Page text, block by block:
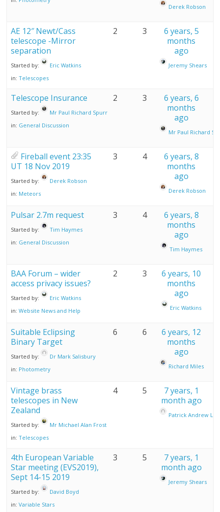
Derek Robson
AE 12″ Newt/Cass
telescope -Mirror
separation
Started by:
Eric Watkins
in:Telescopes
2 3
6 years, 5
months
ago
Jeremy Shears
Telescope Insurance
Started by:
Mr Paul Richard Spurr
in: General Discussion
2 3
6 years, 6
months
ago
Mr Paul Richard
Fireball event 23:35
UT 18 Nov 2019
Started by:
Derek Robson
in: Meteors
3 4
6 years, 8
months
ago
Derek Robson
Pulsar 2.7m request
Started by:
Tim Haymes
in: General Discussion
3 4
6 years, 8
months
ago
Tim Haymes
BAA Forum – wider
access privacy issues?
Started by:
Eric Watkins
in:Website News and Help
2 3
6 years, 10
months
ago
Eric Watkins
Suitable Eclipsing
Binary Target
Started by:
Dr Mark Salisbury
in: Photometry
6 6
6 years, 12
months
ago
Richard Miles
Vintage brass
telescopes in New
Zealand
Started by:
Mr Michael Alan Frost
in:Telescopes
4 5
7 years, 1
month ago
Patrick Andrew
4th European Variable
Star meeting (EVS2019),
Sept 14-15 2019
Started by:
David Boyd
in:Variable Stars
3 5
7 years, 1
month ago
Jeremy Shears